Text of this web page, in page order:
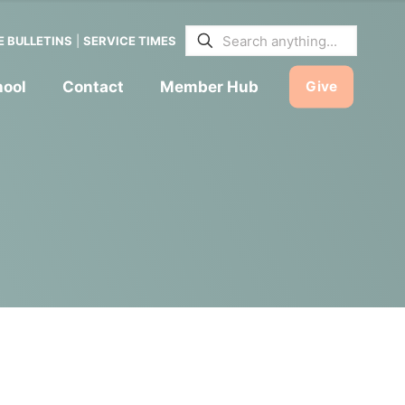
BULLETINS SERVICE TIMES
Contact Member Hub Give